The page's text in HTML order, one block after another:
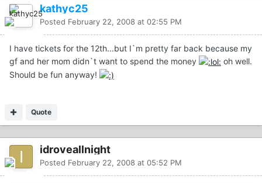
kathyc25
Posted February 22, 2008 at 02:55 PM
I have tickets for the 12th...but I`m pretty far back because my
gf and her mom didn`t want to spend the money
oh well.
Should be fun anyway!
Quote
idroveallnight
Posted February 22, 2008 at 05:52 PM